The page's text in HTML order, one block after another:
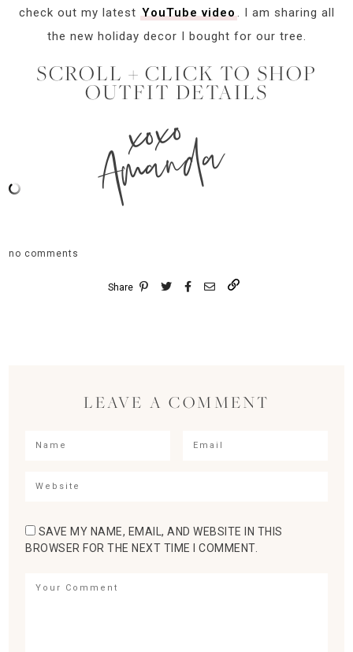
check out my latest YouTube video. I am sharing all
the new holiday decor I bought for our tree.
SCROLL + CLICK TO SHOP
OUTFIT DETAILS
xoxo
Amanda
no comments
Share
LEAVE A COMMENT
SAVE MY NAME, EMAIL, AND WEBSITE IN THIS
BROWSER FOR THE NEXT TIME I COMMENT.